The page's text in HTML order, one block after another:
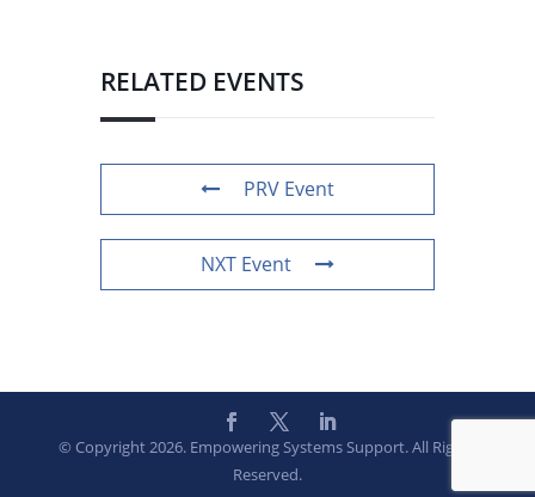
RELATED EVENTS
PRV Event
NXT Event
© Copyright 2026. Empowering Systems Support. All Rights
Reserved.